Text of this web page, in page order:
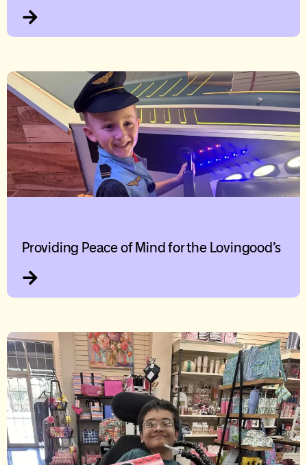
Providing Peace of Mind for the Lovingood’s